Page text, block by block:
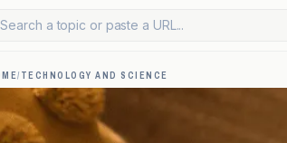
Search a topic or paste a URL...
/ TECHNOLOGY AND SCIENCE